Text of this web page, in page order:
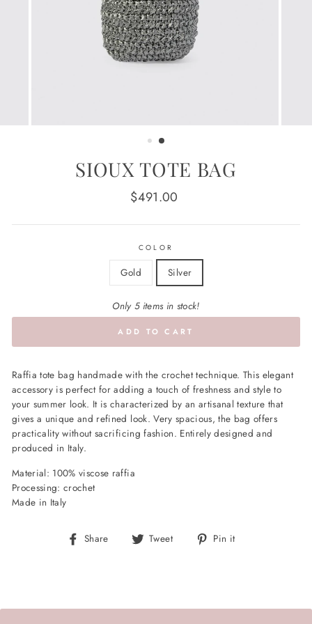
SIOUX TOTE BAG
Regular
$491.00
COLOR
Gold Silver
Only 5 items in stock!
ADD TO CART
Raffia tote bag handmade with the crochet technique. This elegant
accessory is perfect for adding a touch of freshness and style to
your summer look. It is characterized by an artisanal texture that
gives a unique and refined look. Very spacious, the bag offers
practicality without sacrificing fashion. Entirely designed and
produced in Italy.
Material: 100% viscose raffia
Processing: crochet
Made in Italy
Share
Share Tweet
Tweet Pin it